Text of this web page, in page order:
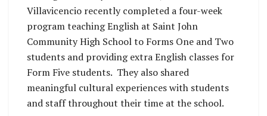
Villavicencio recently completed a four-week
program teaching English at Saint John
Community High School to Forms One and Two
students and providing extra English classes for
Form Five students. They also shared
meaningful cultural experiences with students
and staff throughout their time at the school.